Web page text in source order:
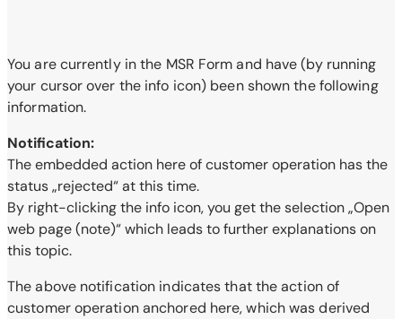
You are currently in the MSR Form and have (by running
your cursor over the info icon) been shown the following
information.
Notification:
The embedded action here of customer operation has the
status „rejected“ at this time.
By right-clicking the info icon, you get the selection „Open
web page (note)“ which leads to further explanations on
this topic.
The above notification indicates that the action of
customer operation anchored here, which was derived